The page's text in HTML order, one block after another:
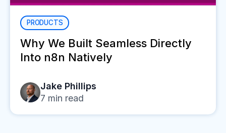
PRODUCTS
Why We Built Seamless Directly
Into n8n Natively
Jake Phillips
7 min read